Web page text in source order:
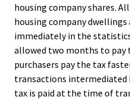
housing company shares.
housing company dwellings
immediately in the
allowed two months to pay
purchasers pay the tax
transactions intermediated
tax is paid at the time of